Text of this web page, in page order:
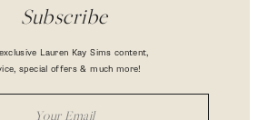
Subscribe
Lauren Kay Sims content,
special offers & much more!